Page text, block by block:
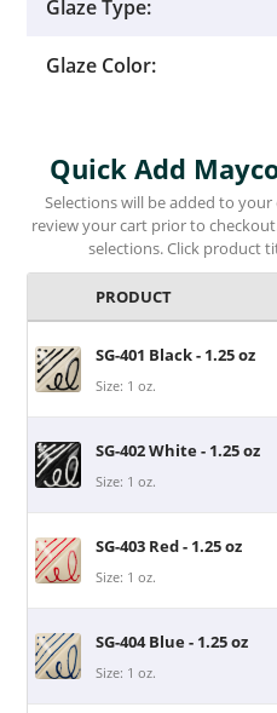
Glaze Type:
Glaze Color:
Quick Add
Selections will be added to
review your cart prior to
selections. Click product
PRODUCT
SG-401 Black - 1.25 oz
Size: 1 oz.
SG-402 White - 1.25 oz
Size: 1 oz.
SG-403 Red - 1.25 oz
Size: 1 oz.
SG-404 Blue - 1.25 oz
Size: 1 oz.